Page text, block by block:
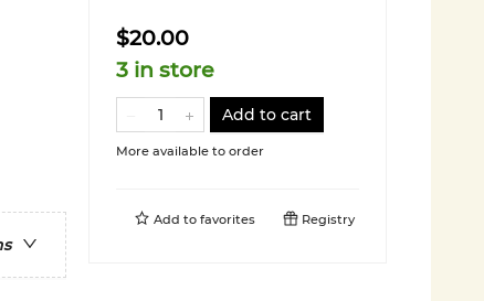
$20.00
3 in store
Add to cart
More available to order
Add to favorites Registry